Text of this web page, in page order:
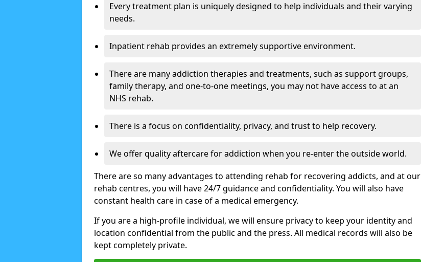
Every treatment plan is uniquely designed to help individuals and their varying
needs.
Inpatient rehab provides an extremely supportive environment.
There are many addiction therapies and treatments, such as support groups,
family therapy, and one-to-one meetings, you may not have access to at an
NHS rehab.
There is a focus on confidentiality, privacy, and trust to help recovery.
We offer quality aftercare for addiction when you re-enter the outside world.
There are so many advantages to attending rehab for recovering addicts, and at our
rehab centres, you will have 24/7 guidance and confidentiality. You will also have
constant health care in case of a medical emergency.
If you are a high-profile individual, we will ensure privacy to keep your identity and
location confidential from the public and the press. All medical records will also be
kept completely private.